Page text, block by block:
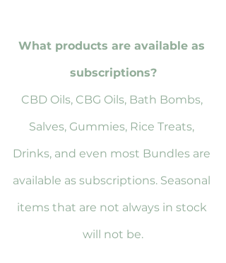
What products are available as
subscriptions?
CBD Oils, CBG Oils, Bath Bombs,
Salves, Gummies, Rice Treats,
Drinks, and even most Bundles are
available as subscriptions. Seasonal
items that are not always in stock
will not be.